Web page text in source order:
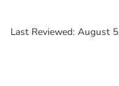
Last Reviewed: August